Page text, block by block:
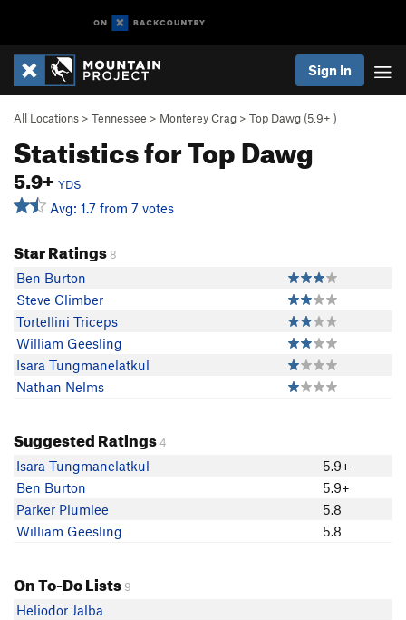
Sign In
All Locations > Tennessee > Monterey Crag > Top Dawg (5.9+ )
Statistics for Top Dawg
5.9+ YDS
Avg: 1.7 from 7 votes
Star Ratings 8
Ben Burton
Steve Climber
Tortellini Triceps
William Geesling
Isara Tungmanelatkul
Nathan Nelms
Suggested Ratings4
Isara Tungmanelatkul
5.9+
Ben Burton
5.9+
Parker Plumlee
5.8
William Geesling
5.8
On To-Do Lists 9
Heliodor Jalba